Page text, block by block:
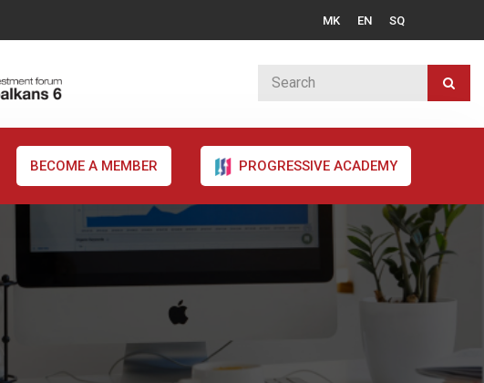
MK EN SQ
BECOME A MEMBER PROGRESSIVE ACADEMY